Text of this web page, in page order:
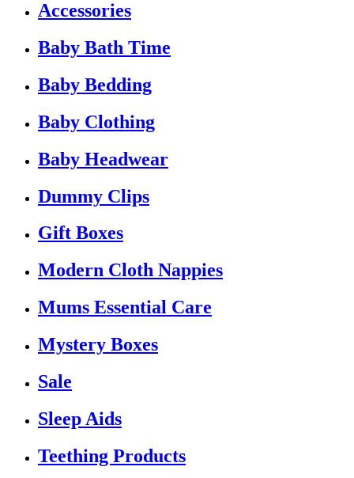
Accessories
Baby Bath Time
Baby Bedding
Baby Clothing
Baby Headwear
Dummy Clips
Gift Boxes
Modern Cloth Nappies
Mums Essential Care
Mystery Boxes
Sale
Sleep Aids
Teething Products